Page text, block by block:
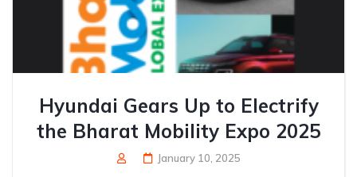
Hyundai Gears Up to Electrify
the Bharat Mobility Expo 2025
January 10, 2025